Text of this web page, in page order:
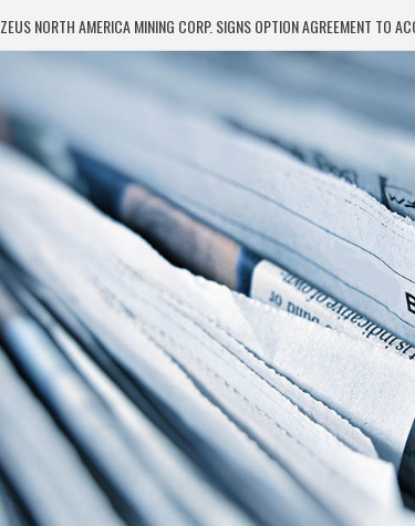
ZEUS NORTH AMERICA MINING CORP. SIGNS OPTION AGREEMENT TO